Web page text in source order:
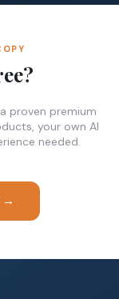
proven premium
your own AI
needed.
→